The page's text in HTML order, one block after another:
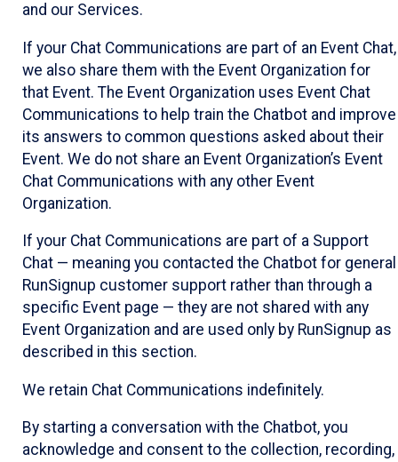
and our Services.
If your Chat Communications are part of an Event Chat,
we also share them with the Event Organization for
that Event. The Event Organization uses Event Chat
Communications to help train the Chatbot and improve
its answers to common questions asked about their
Event. We do not share an Event Organization’s Event
Chat Communications with any other Event
Organization.
If your Chat Communications are part of a Support
Chat — meaning you contacted the Chatbot for general
RunSignup customer support rather than through a
specific Event page — they are not shared with any
Event Organization and are used only by RunSignup as
described in this section.
We retain Chat Communications indefinitely.
By starting a conversation with the Chatbot, you
acknowledge and consent to the collection, recording,